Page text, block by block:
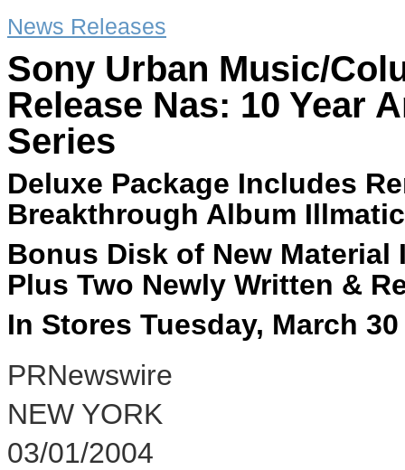
News Releases
Sony Urban Music/
Release Nas: 10 Year
Series
Deluxe Package Includes
Breakthrough Album Illmatic
Bonus Disk of New
Plus Two Newly Written &
In Stores Tuesday, March 30
PRNewswire
NEW YORK
03/01/2004